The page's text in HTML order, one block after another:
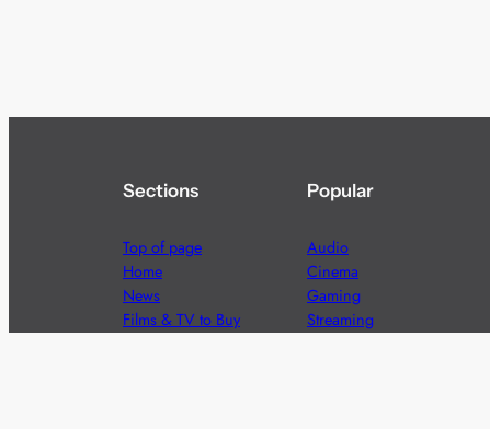
Sections
Top of page
Home
News
Films & TV to Buy
Popular
Audio
Cinema
Gaming
Streaming